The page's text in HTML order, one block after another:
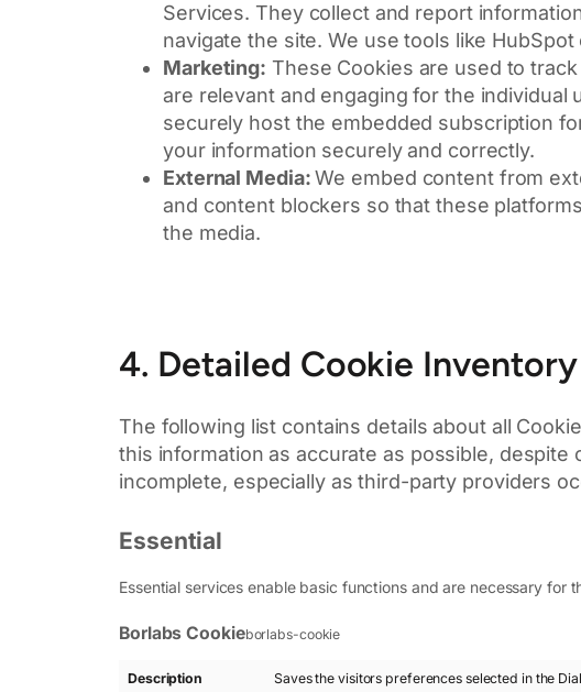
Services. They collect and report
navigate the site. We use tools like
Marketing: These Cookies are used to
are relevant and engaging for the individual
securely host the embedded subscription
your information securely and correctly.
External Media:We embed content from
and content blockers so that these
the media.
4. Detailed Cookie Inventory
The following list contains details about all
this information as accurate as possible,
incomplete, especially as third-party providers
Essential
Essential services enable basic functions and are necessary for
Borlabs Cookieborlabs-cookie
Description Saves the visitors preferences selected in the